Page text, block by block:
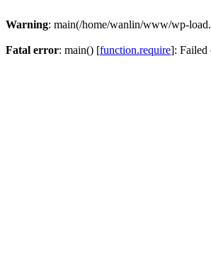
Warning: main(/home/wanlin/www/wp-
Fatal error: main() [function.require]: Failed